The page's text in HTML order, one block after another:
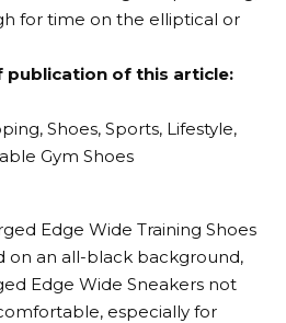
for time on the elliptical or
publication of this article:
Edge Wide Training Shoes
on an all-black background,
Edge Wide Sneakers not
especially for